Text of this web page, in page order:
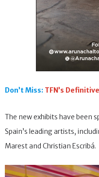
Don’t Miss: TFN’s
The new exhibits have been
Spain’s leading artists,
Marest and Christian Escribá.